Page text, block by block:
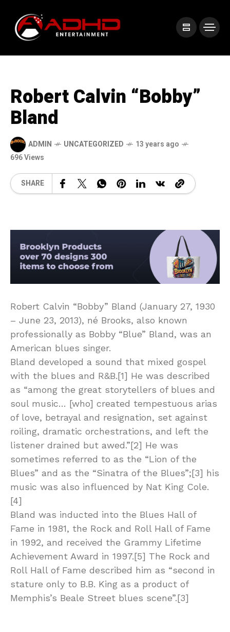
Robert Calvin “Bobby”
Bland
ADMIN UNCATEGORIZED
13 years ago
696 Views
SHARE
Robert Calvin “Bobby” Bland (January 27, 1930
– June 23, 2013), né Brooks, also known
professionally as Bobby “Blue” Bland, was an
American blues singer.
Bland developed a sound that mixed gospel
with the blues and R&B.[1] He was described
as “among the great storytellers of blues and
soul music… [who] created tempestuous arias
of love, betrayal and resignation, set against
roiling, dramatic orchestrations, and left the
listener drained but awed.”[2] He was
sometimes referred to as the “Lion of the
Blues” and as the “Sinatra of the Blues”;[3] his
music was also influenced by Nat King Cole.
[4]
Bland was inducted into the Blues Hall of
Fame in 1981, the Rock and Roll Hall of Fame
in 1992, and received the Grammy Lifetime
Achievement Award in 1997.[5] The Rock and
Roll Hall of Fame described him as “second in
stature only to B.B. King as a product of
Memphis’s Beale Street blues scene”.[3]